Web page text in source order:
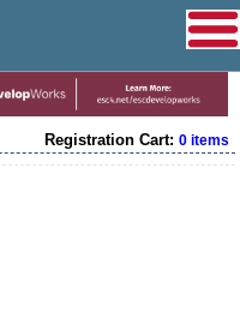
Registration Cart: 0 items